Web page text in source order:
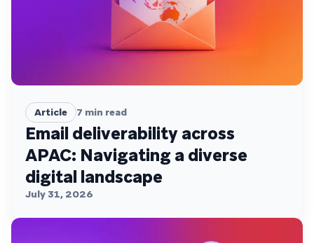
Article 7 min read
Email deliverability across
APAC: Navigating a diverse
digital landscape
July 31, 2026